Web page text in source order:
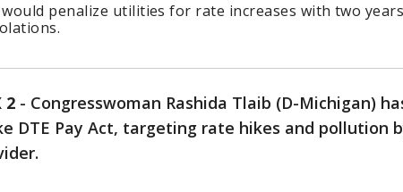
penalize utilities for rate increases with two
2 - Congresswoman Rashida Tlaib (D-Michigan)
DTE Pay Act, targeting rate hikes and pollution